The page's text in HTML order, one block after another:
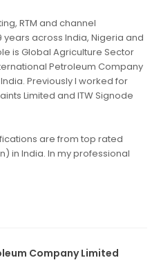
RTM and channel
across India, Nigeria and
is Global Agriculture Sector
Petroleum Company
Previously I worked for
Limited and ITW Signode
are from top rated
in India. In my professional
Company Limited